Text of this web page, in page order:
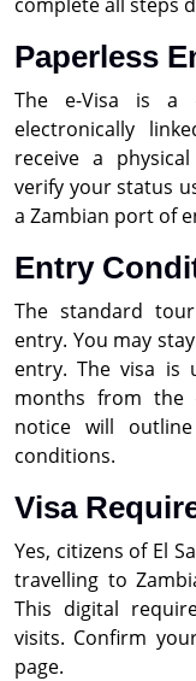
Paperless
The e-Visa is a
electronically
receive a
verify your status
a Zambian port of
Entry
The standard
entry. You may
entry. The visa is
months from the
notice will
conditions.
Visa
Yes, citizens of El
travelling to
This digital
visits. Confirm
page.